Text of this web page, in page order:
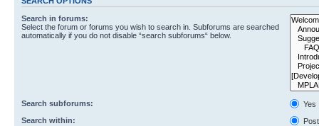
Search in forums:
Select the forum or forums you wish to search in. Subforums are searched
automatically if you do not disable “search subforums“ below.
Search subforums:
Yes
Search within: